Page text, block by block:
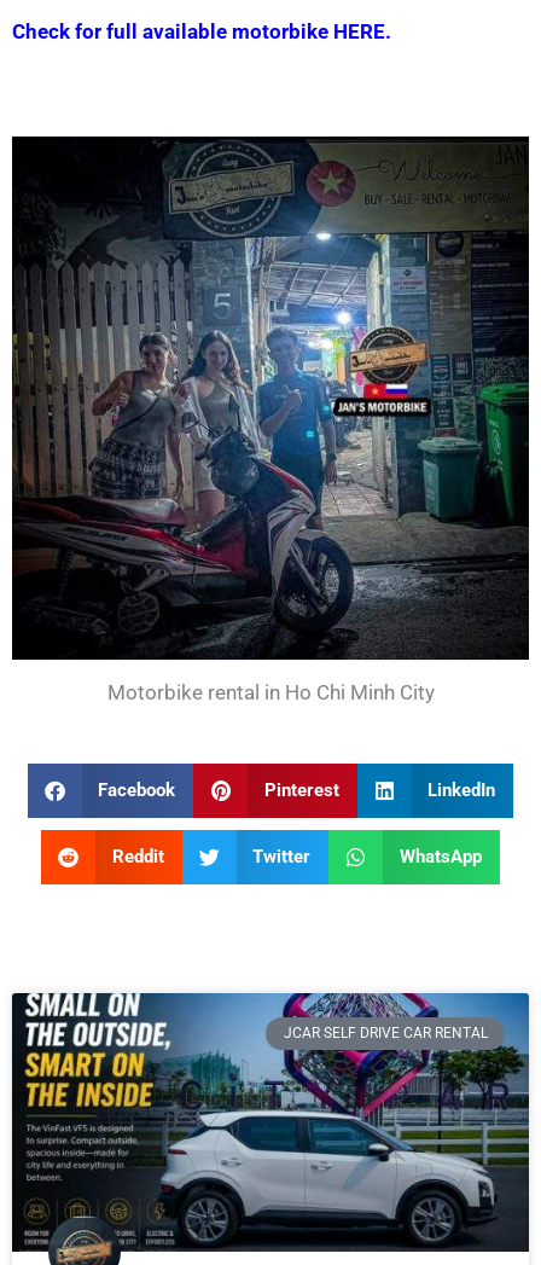
Check for full available motorbike HERE.
Motorbike rental in Ho Chi Minh City
Facebook Pinterest LinkedIn
Reddit Twitter WhatsApp
JCAR SELF DRIVE CAR RENTAL